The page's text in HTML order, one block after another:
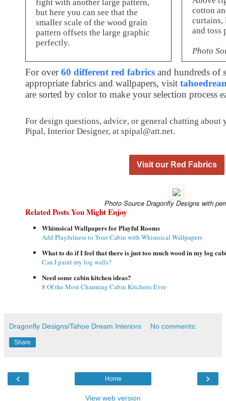
fight with another large pattern,
but here you can see that the
smaller scale of the wood grain
pattern offsets the large graphic
perfectly.
cotton
curtains,
and toss
Photo
For over60 different red fabrics and hundreds of
appropriate fabrics and wallpapers, visit
are sorted by color to make your selection process
For design questions, advice, or general chatting about
Pipal, Interior Designer, at spipal@att.net.
Visit our Red Fabrics
Photo Source Dragonfly Designs with
Related Posts You Might Enjoy
Whimsical Wallpapers for Playful Rooms
Add Playfulness to Your Cabin with Whimsical Wallpapers
What to do if I feel that there is just too much wood in my log
Can I paint my log walls?
Need some cabin kitchen ideas?
8 Of the Most Charming Cabin Kitchens Ever
Dragonfly Designs/Tahoe Dream Interiors No comments:
Share
‹ ›
Home
View web version